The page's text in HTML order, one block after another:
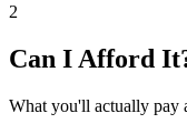
2
Can I Afford
What you'll actually pay